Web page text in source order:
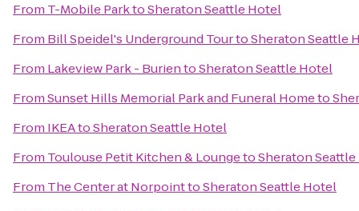
From T-Mobile ParktoSheraton Seattle Hotel
From Bill Speidel's Underground TourtoSheraton Seattle
From Lakeview Park - BurientoSheraton Seattle Hotel
FromSunset Hills Memorial Park and Funeral Hometo
From IKEAtoSheraton Seattle Hotel
From Toulouse Petit Kitchen & LoungetoSheraton
From The Center at NorpointtoSheraton Seattle Hotel